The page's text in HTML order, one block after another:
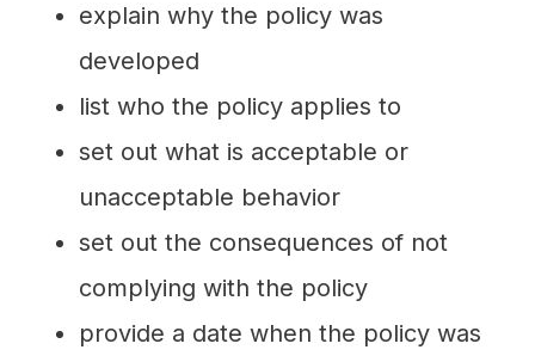
explain why the policy was
developed
list who the policy applies to
set out what is acceptable or
unacceptable behavior
set out the consequences of not
complying with the policy
provide a date when the policy was